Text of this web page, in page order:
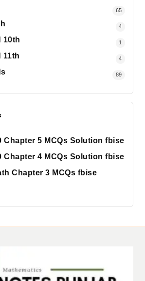
65
4
10th 1
11th 4
89
Chapter 5 MCQs Solution fbise
Chapter 4 MCQs Solution fbise
Chapter 3 MCQs fbise